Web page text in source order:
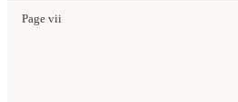
Page vii